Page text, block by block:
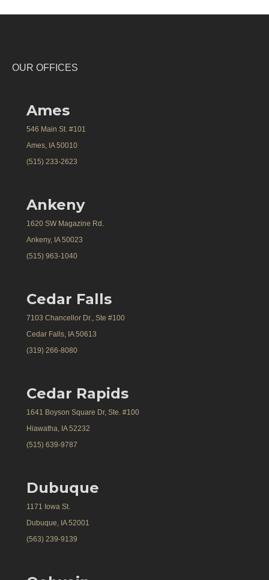
OUR OFFICES
Ames
546 Main St. #101
Ames, IA 50010
(515) 233-2623
Ankeny
1620 SW Magazine Rd.
Ankeny, IA 50023
(515) 963-1040
Cedar Falls
7103 Chancellor Dr., Ste #100
Cedar Falls, IA 50613
(319) 266-8080
Cedar Rapids
1641 Boyson Square Dr, Ste. #100
Hiawatha, IA 52232
(515) 639-9787
Dubuque
1171 Iowa St.
Dubuque, IA 52001
(563) 239-9139